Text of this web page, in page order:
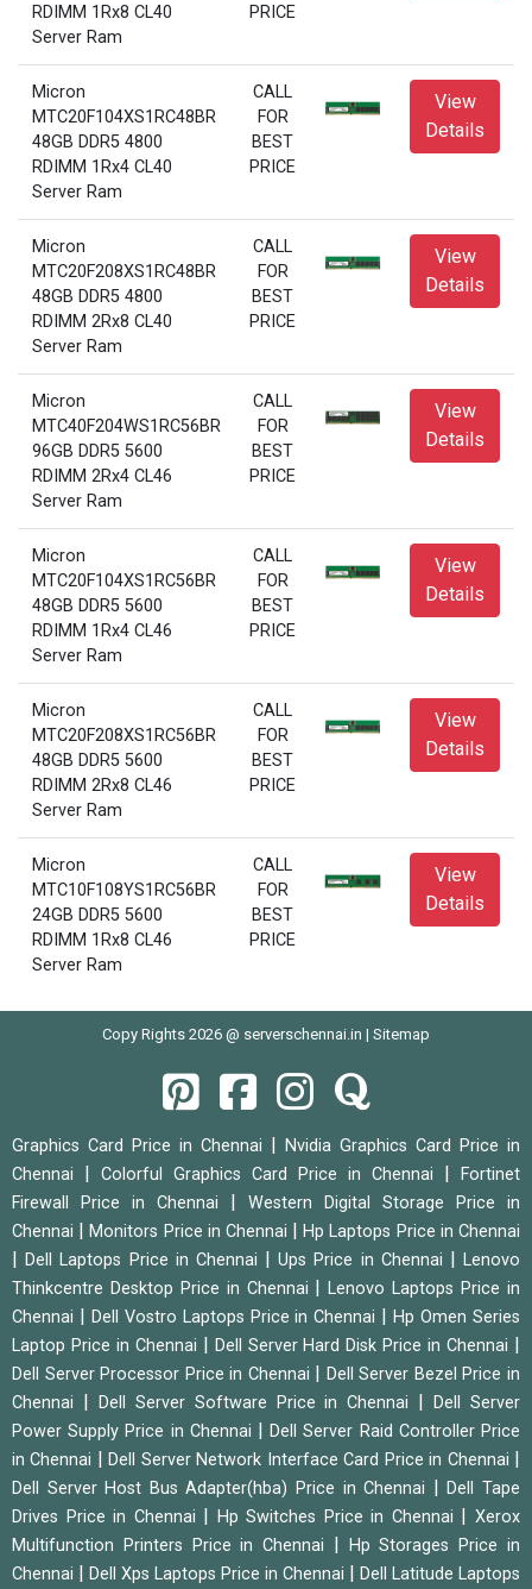
RDIMM 1Rx8 CL40
Server Ram
PRICE
Micron
MTC20F104XS1RC48BR
48GB DDR5 4800
RDIMM 1Rx4 CL40
Server Ram
CALL
FOR
BEST
PRICE
View
Details
Micron
MTC20F208XS1RC48BR
48GB DDR5 4800
RDIMM 2Rx8 CL40
Server Ram
CALL
FOR
BEST
PRICE
View
Details
Micron
MTC40F204WS1RC56BR
96GB DDR5 5600
RDIMM 2Rx4 CL46
Server Ram
CALL
FOR
BEST
PRICE
View
Details
Micron
MTC20F104XS1RC56BR
48GB DDR5 5600
RDIMM 1Rx4 CL46
Server Ram
CALL
FOR
BEST
PRICE
View
Details
Micron
MTC20F208XS1RC56BR
48GB DDR5 5600
RDIMM 2Rx8 CL46
Server Ram
CALL
FOR
BEST
PRICE
View
Details
Micron
MTC10F108YS1RC56BR
24GB DDR5 5600
RDIMM 1Rx8 CL46
Server Ram
CALL
FOR
BEST
PRICE
View
Details
Copy Rights 2026 @ serverschennai.in | Sitemap
Graphics Card Price in Chennai
Nvidia Graphics Card Price in
Chennai
Colorful Graphics Card Price in Chennai
Fortinet
Firewall Price in Chennai
Western Digital Storage Price in
Chennai
|Monitors Price in Chennai |Hp Laptops Price in Chennai
|Dell Laptops Price in Chennai |Ups Price in Chennai |Lenovo
Thinkcentre Desktop Price in Chennai
|Lenovo Laptops Price in
Chennai
Dell Vostro Laptops Price in Chennai |Hp Omen Series
Laptop Price in Chennai
Dell Server Hard Disk Price in Chennai
Dell Server Processor Price in Chennai
Dell Server Bezel Price in
Chennai
Dell Server Software Price in Chennai |Dell Server
Power Supply Price in Chennai
|Dell Server Raid Controller Price
in Chennai
|Dell Server Network Interface Card Price in Chennai
Dell Server Host Bus Adapter(hba) Price in Chennai |Dell Tape
Drives Price in Chennai
Hp Switches Price in Chennai |Xerox
Multifunction Printers Price in Chennai
Hp Storages Price in
Chennai
Dell Xps Laptops Price in Chennai
Dell Latitude Laptops